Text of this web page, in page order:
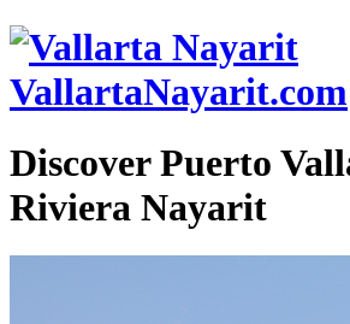
VallartaNayarit.com
Discover Puerto
Riviera Nayarit